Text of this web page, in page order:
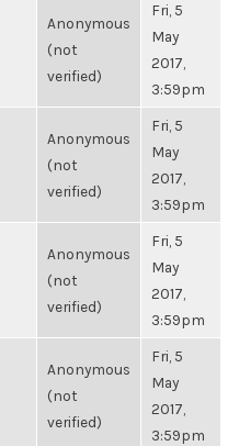
Anonymous
(not
verified)
Fri, 5
May
2017,
3:59pm
Anonymous
(not
verified)
Fri, 5
May
2017,
3:59pm
Anonymous
(not
verified)
Fri, 5
May
2017,
3:59pm
Anonymous
(not
verified)
Fri, 5
May
2017,
3:59pm